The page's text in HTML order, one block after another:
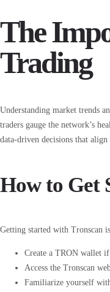
The
Trading
Understanding market trends
traders gauge the network’s
data-driven decisions that
How to Get
Getting started with Tronscan
Create a TRON wallet
Access the Tronscan
Familiarize yourself